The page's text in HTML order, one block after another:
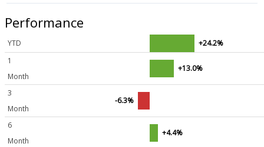
Performance
YTD
+24.2%
1
Month
+13.0%
3
Month
-6.3%
6
Month
+4.4%